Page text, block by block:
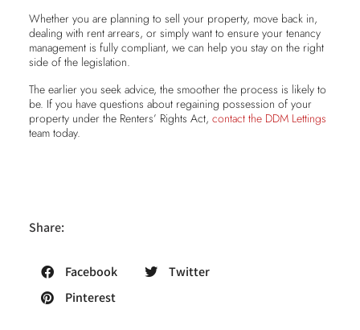
Whether you are planning to sell your property, move back in,
dealing with rent arrears, or simply want to ensure your tenancy
management is fully compliant, we can help you stay on the right
side of the legislation.
The earlier you seek advice, the smoother the process is likely to
be. If you have questions about regaining possession of your
property under the Renters’ Rights Act, contact the DDM Lettings
team today.
Share:
Facebook
Twitter
Pinterest